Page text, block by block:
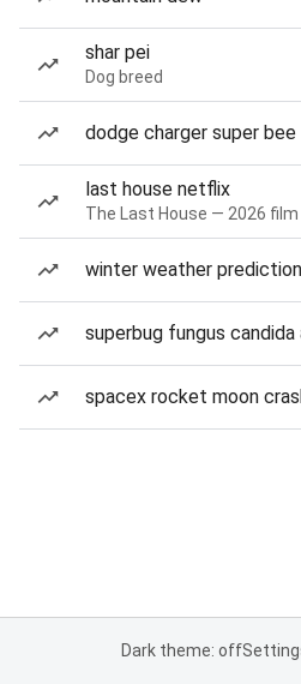
shar pei
Dog breed
dodge charger super bee
last house netflix
The Last House — 2026 film
winter weather
superbug fungus candida
spacex rocket moon
Dark theme: off